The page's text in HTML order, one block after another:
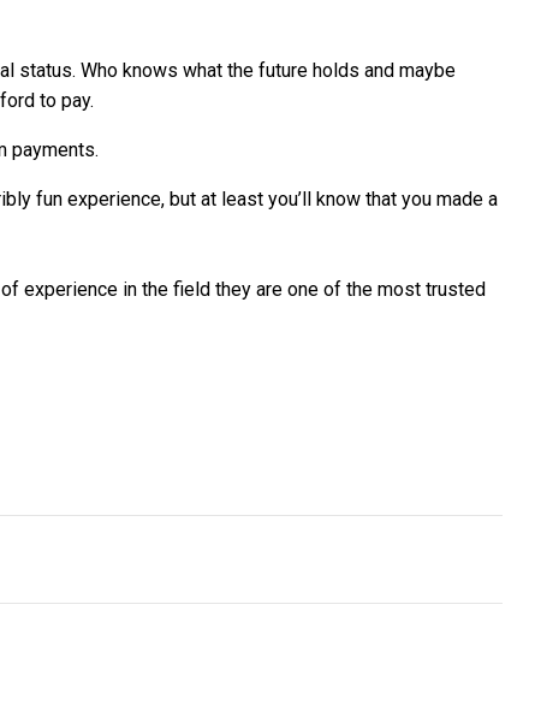
status. Who knows what the future holds and maybe
to pay.
payments.
fun experience, but at least you’ll know that you made a
experience in the field they are one of the most trusted
package for company cars
to win AU$40K digital transformation from Cisco